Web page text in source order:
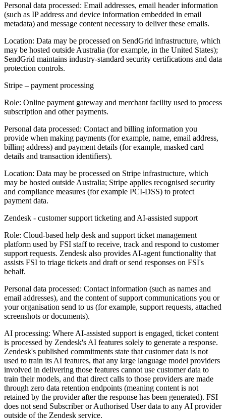
Personal data processed: Email addresses, email header information
(such as IP address and device information embedded in email
metadata) and message content necessary to deliver these emails.
Location: Data may be processed on SendGrid infrastructure, which
may be hosted outside Australia (for example, in the United States);
SendGrid maintains industry‑standard security certifications and data
protection controls.
Stripe – payment processing
Role: Online payment gateway and merchant facility used to process
subscription and other payments.
Personal data processed: Contact and billing information you
provide when making payments (for example, name, email address,
billing address) and payment details (for example, masked card
details and transaction identifiers).
Location: Data may be processed on Stripe infrastructure, which
may be hosted outside Australia; Stripe applies recognised security
and compliance measures (for example PCI‑DSS) to protect
payment data.
Zendesk - customer support ticketing and AI-assisted support
Role: Cloud-based help desk and support ticket management
platform used by FSI staff to receive, track and respond to customer
support requests. Zendesk also provides AI-agent functionality that
assists FSI to triage tickets and draft or send responses on FSI's
behalf.
Personal data processed: Contact information (such as names and
email addresses), and the content of support communications you or
your organisation send to us (for example, support requests, attached
screenshots or documents).
AI processing: Where AI-assisted support is engaged, ticket content
is processed by Zendesk's AI features solely to generate a response.
Zendesk's published commitments state that customer data is not
used to train its AI features, that any large language model providers
involved in delivering those features cannot use customer data to
train their models, and that direct calls to those providers are made
through zero data retention endpoints (meaning content is not
retained by the provider after the response has been generated). FSI
does not send Subscriber or Authorised User data to any AI provider
outside of the Zendesk service.